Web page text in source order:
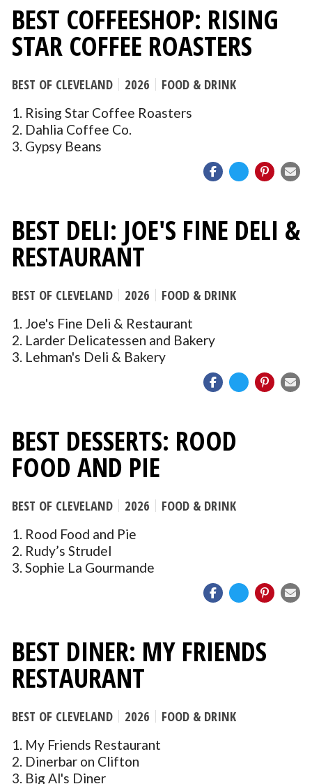
BEST COFFEESHOP: RISING
STAR COFFEE ROASTERS
BEST OF CLEVELAND 2026 FOOD & DRINK
1. Rising Star Coffee Roasters
2. Dahlia Coffee Co.
3. Gypsy Beans
BEST DELI: JOE'S FINE DELI &
RESTAURANT
BEST OF CLEVELAND 2026 FOOD & DRINK
1. Joe's Fine Deli & Restaurant
2. Larder Delicatessen and Bakery
3. Lehman's Deli & Bakery
BEST DESSERTS: ROOD
FOOD AND PIE
BEST OF CLEVELAND 2026 FOOD & DRINK
1. Rood Food and Pie
2. Rudy’s Strudel
3. Sophie La Gourmande
BEST DINER: MY FRIENDS
RESTAURANT
BEST OF CLEVELAND 2026 FOOD & DRINK
1. My Friends Restaurant
2. Dinerbar on Clifton
3. Big Al's Diner